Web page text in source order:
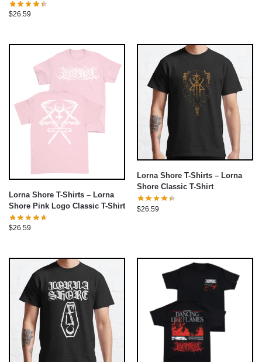
Shirt
$26.59
Lorna Shore T-Shirts – Lorna
Shore Pink Logo Classic T-Shirt
$26.59
Lorna Shore T-Shirts – Lorna
Shore Classic T-Shirt
$26.59